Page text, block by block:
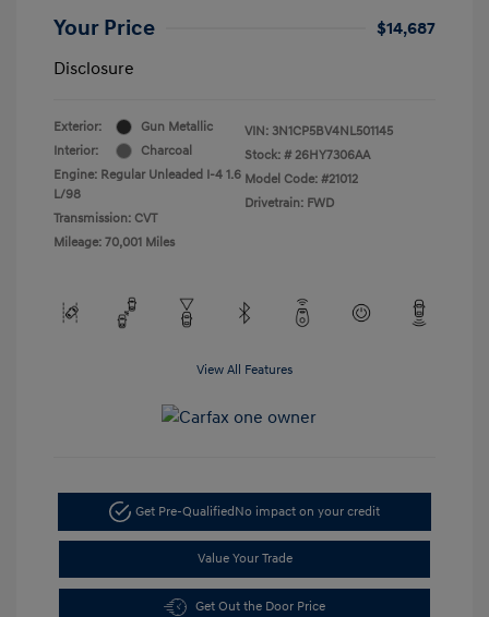
Your Price
$14,687
Disclosure
Exterior:
Gun Metallic
Interior:
Charcoal
Engine: Regular Unleaded I-4 1.6
L/98
Transmission: CVT
Mileage: 70,001 Miles
VIN: 3N1CP5BV4NL501145
Stock: # 26HY7306AA
Model Code: #21012
Drivetrain: FWD
View All Features
Get Pre-QualifiedNo impact on your credit
Value Your Trade
Get Out the Door Price